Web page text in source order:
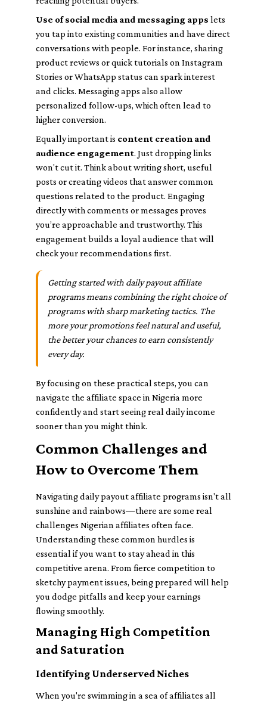
Use of social media and messaging apps lets
you tap into existing communities and have direct
conversations with people. For instance, sharing
product reviews or quick tutorials on Instagram
Stories or WhatsApp status can spark interest
and clicks. Messaging apps also allow
personalized follow-ups, which often lead to
higher conversion.
Equally important is content creation and
audience engagement. Just dropping links
won't cut it. Think about writing short, useful
posts or creating videos that answer common
questions related to the product. Engaging
directly with comments or messages proves
you’re approachable and trustworthy. This
engagement builds a loyal audience that will
check your recommendations first.
Getting started with daily payout affiliate
programs means combining the right choice of
programs with sharp marketing tactics. The
more your promotions feel natural and useful,
the better your chances to earn consistently
every day.
By focusing on these practical steps, you can
navigate the affiliate space in Nigeria more
confidently and start seeing real daily income
sooner than you might think.
Common Challenges and
How to Overcome Them
Navigating daily payout affiliate programs isn't all
sunshine and rainbows—there are some real
challenges Nigerian affiliates often face.
Understanding these common hurdles is
essential if you want to stay ahead in this
competitive arena. From fierce competition to
sketchy payment issues, being prepared will help
you dodge pitfalls and keep your earnings
flowing smoothly.
Managing High Competition
and Saturation
Identifying Underserved Niches
When you're swimming in a sea of affiliates all